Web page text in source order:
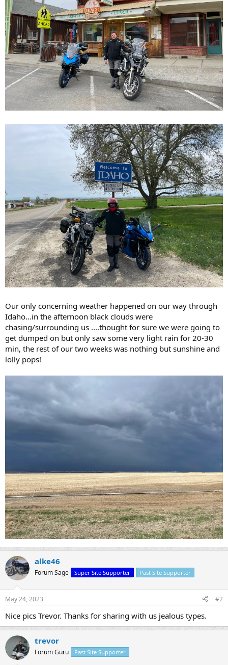
Our only concerning weather happened on our way through
Idaho...in the afternoon black clouds were
chasing/surrounding us ....thought for sure we were going to
get dumped on but only saw some very light rain for 20-30
min, the rest of our two weeks was nothing but sunshine and
lolly pops!
alke46
Forum Sage Super Site Supporter Past Site Supporter
May 24, 2023 #2
Nice pics Trevor. Thanks for sharing with us jealous types.
trevor
Forum Guru Past Site Supporter